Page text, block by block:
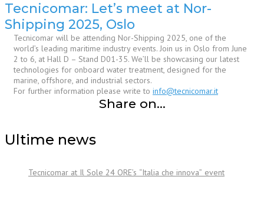
Tecnicomar: Let’s meet at Nor-
Shipping 2025, Oslo
Tecnicomar will be attending Nor-Shipping 2025, one of the
world’s leading maritime industry events. Join us in Oslo from June
2 to 6, at Hall D – Stand D01-35. We’ll be showcasing our latest
technologies for onboard water treatment, designed for the
marine, offshore, and industrial sectors.
For further information please write to info@tecnicomar.it
Share on...
Ultime news
Tecnicomar at Il Sole 24 ORE’s “Italia che innova” event